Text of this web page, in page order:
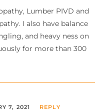
Lumber PIVD and
I also have balance
and heavy ness on
for more than 300
7, 2021 REPLY